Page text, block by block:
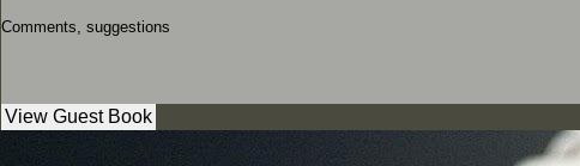
Comments, suggestions